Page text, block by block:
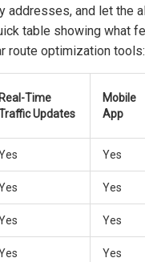
addresses, and let the
table showing what
route optimization tools:
Real-Time
Updates
Mobile
App
Yes
Yes
Yes
Yes